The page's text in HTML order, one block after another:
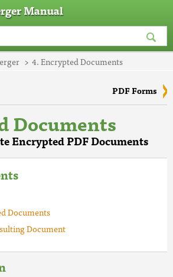
Manual
4. Encrypted Documents
PDF Forms
Documents
Encrypted PDF Documents
Documents
Document